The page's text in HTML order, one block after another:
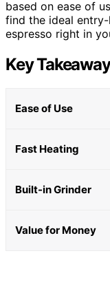
based on ease of
find the ideal
espresso right in
Key
Ease of Use
Fast Heating
Built-in Grinder
Value for Money